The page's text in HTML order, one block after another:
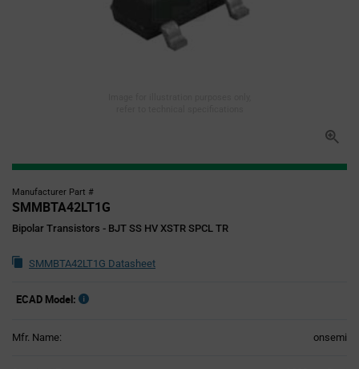
Manufacturer Part #
SMMBTA42LT1G
Bipolar Transistors - BJT SS HV XSTR SPCL TR
SMMBTA42LT1G Datasheet
ECAD Model:
Mfr. Name: onsemi